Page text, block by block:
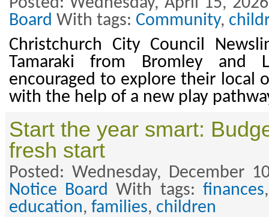
Board With tags: Community,
Christchurch City Council
Tamaraki from Bromley and
encouraged to explore their local
with the help of a new play
Start the year smart:
fresh start
Posted: Wednesday, December
Notice Board With tags: finances
education, families, children